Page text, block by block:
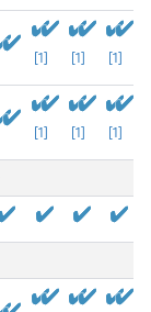
[1] [1] [1]
[1] [1] [1]